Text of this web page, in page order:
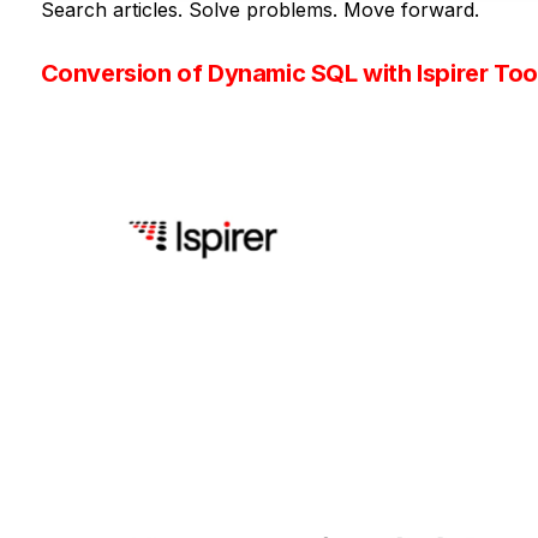
Search articles. Solve problems. Move forward.
Conversion of Dynamic SQL with Ispirer